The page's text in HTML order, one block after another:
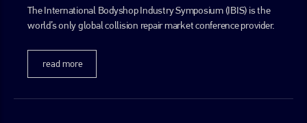
The International Bodyshop Industry Symposium (IBIS) is the
world’s only global collision repair market conference provider.
read more